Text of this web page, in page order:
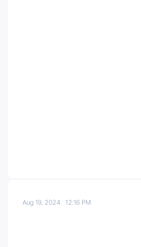
Aug 19, 202412:16 PM